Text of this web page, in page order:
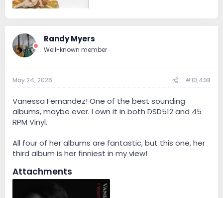
Randy Myers
Well-known member
May 24, 2026 #10,498
Vanessa Fernandez! One of the best sounding
albums, maybe ever. I own it in both DSD512 and 45
RPM Vinyl.
All four of her albums are fantastic, but this one, her
third album is her finniest in my view!
Attachments